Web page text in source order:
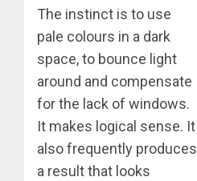
The instinct is to use
pale colours in a dark
space, to bounce light
around and compensate
for the lack of windows.
It makes logical sense. It
also frequently produces
a result that looks